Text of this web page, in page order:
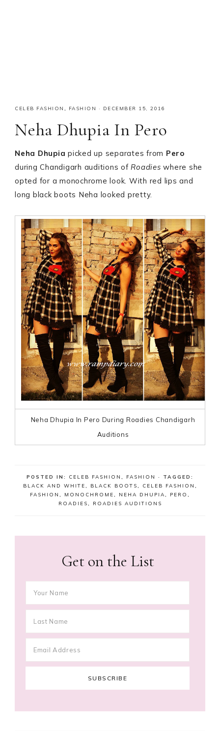
CELEB FASHION , FASHION · DECEMBER 15, 2016
Neha Dhupia In Pero
Neha Dhupia picked up separates from Pero
during Chandigarh auditions ofRoadies where she
opted for a monochrome look. With red lips and
long black boots Neha looked pretty.
Neha Dhupia In Pero During Roadies Chandigarh
Auditions
POSTED IN: CELEB FASHION , FASHION
· TAGGED:
BLACK AND WHITE, BLACK BOOTS, CELEB FASHION ,
FASHION , MONOCHROME, NEHA DHUPIA, PERO ,
ROADIES, ROADIES AUDITIONS
Get on the List